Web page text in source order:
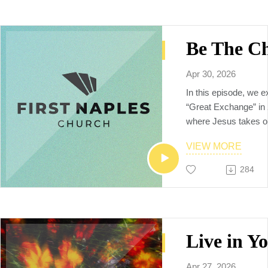
Apr 30, 2026
In this episode, we
“Great Exchange”
where Jesus takes
Discover how, as
freed from our old,
reconciliation into
🗒️Additional
YouVersion notes:
https://
VIEW MORE
284